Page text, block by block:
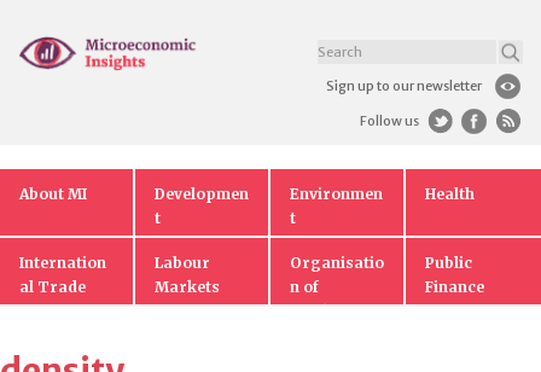
Sign up to our newsletter
Follow us
About MI
Developmen
t
Environmen
t
Health
Internation
al Trade
Labour
Markets
Organisatio
n of
Public
Finance